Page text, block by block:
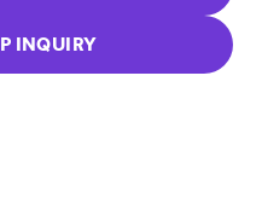
INQUIRY